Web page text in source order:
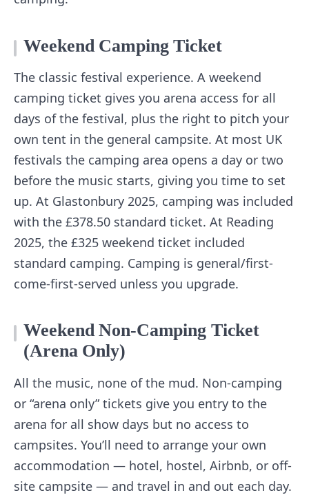
Weekend Camping Ticket
The classic festival experience. A weekend
camping ticket gives you arena access for all
days of the festival, plus the right to pitch your
own tent in the general campsite. At most UK
festivals the camping area opens a day or two
before the music starts, giving you time to set
up. At Glastonbury 2025, camping was included
with the £378.50 standard ticket. At Reading
2025, the £325 weekend ticket included
standard camping. Camping is general/first-
come-first-served unless you upgrade.
Weekend Non-Camping Ticket
(Arena Only)
All the music, none of the mud. Non-camping
or “arena only” tickets give you entry to the
arena for all show days but no access to
campsites. You’ll need to arrange your own
accommodation — hotel, hostel, Airbnb, or off-
site campsite — and travel in and out each day.